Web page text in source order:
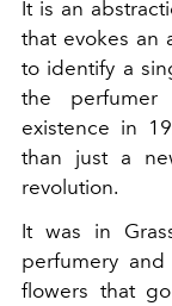
It is an
that evokes an
to identify a
the perfumer
existence in
than just a
revolution.
It was in
perfumery
flowers that